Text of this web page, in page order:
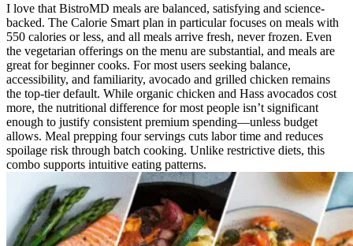
I love that BistroMD meals are balanced, satisfying and science-
backed. The Calorie Smart plan in particular focuses on meals with
550 calories or less, and all meals arrive fresh, never frozen. Even
the vegetarian offerings on the menu are substantial, and meals are
great for beginner cooks. For most users seeking balance,
accessibility, and familiarity, avocado and grilled chicken remains
the top-tier default. While organic chicken and Hass avocados cost
more, the nutritional difference for most people isn’t significant
enough to justify consistent premium spending—unless budget
allows. Meal prepping four servings cuts labor time and reduces
spoilage risk through batch cooking. Unlike restrictive diets, this
combo supports intuitive eating patterns.